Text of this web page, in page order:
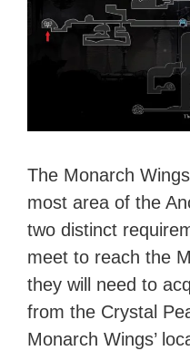
The Monarch
most area of the
two distinct
meet to reach the
they will need to
from the Crystal
Monarch Wings’